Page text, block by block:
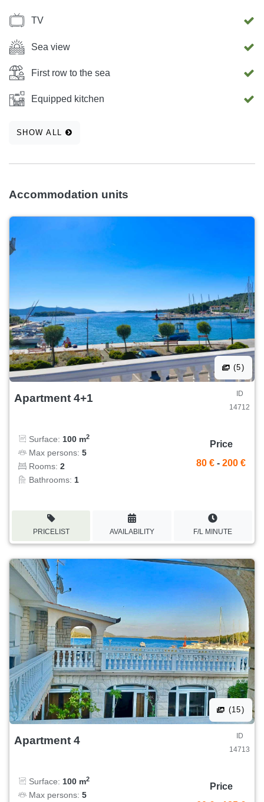
TV
Sea view
First row to the sea
Equipped kitchen
SHOW ALL
Accommodation units
(5)
Apartment 4+1
ID
14712
Surface: 100 m2
Max persons: 5
Rooms: 2
Bathrooms: 1
Price
80 € - 200 €
PRICELIST AVAILABILITY F/L MINUTE
(15)
Apartment 4
ID
14713
Surface: 100 m2
Max persons: 5
Price